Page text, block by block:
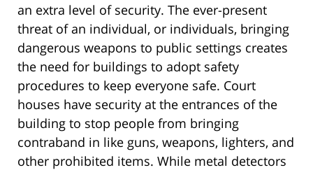
an extra level of security. The ever-present
threat of an individual, or individuals, bringing
dangerous weapons to public settings creates
the need for buildings to adopt safety
procedures to keep everyone safe. Court
houses have security at the entrances of the
building to stop people from bringing
contraband in like guns, weapons, lighters, and
other prohibited items. While metal detectors